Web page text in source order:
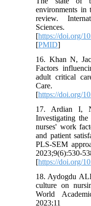
environments in
review.
Sciences.
[https://doi.org/
[PMID]
16. Khan N,
Factors
adult critical
Care.
[https://doi.org/
17. Ardian I,
Investigating the
nurses' work
and patient
PLS-SEM
2023;9(6):530-
[https://doi.org/
18. Aydogdu
culture on
World